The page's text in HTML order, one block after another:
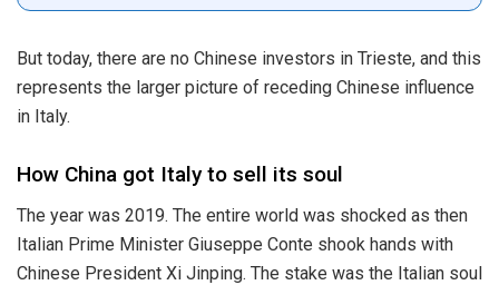
But today, there are no Chinese investors in Trieste, and this
represents the larger picture of receding Chinese influence
in Italy.
How China got Italy to sell its soul
The year was 2019. The entire world was shocked as then
Italian Prime Minister Giuseppe Conte shook hands with
Chinese President Xi Jinping. The stake was the Italian soul